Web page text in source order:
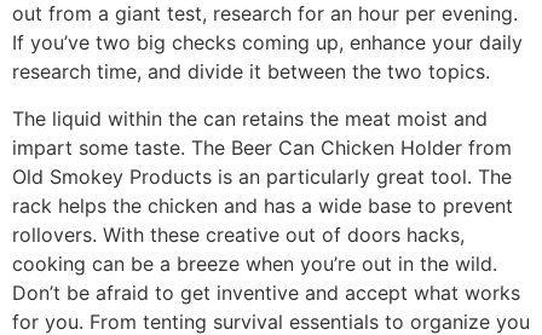
out from a giant test, research for an hour per evening.
If you’ve two big checks coming up, enhance your daily
research time, and divide it between the two topics.
The liquid within the can retains the meat moist and
impart some taste. The Beer Can Chicken Holder from
Old Smokey Products is an particularly great tool. The
rack helps the chicken and has a wide base to prevent
rollovers. With these creative out of doors hacks,
cooking can be a breeze when you’re out in the wild.
Don’t be afraid to get inventive and accept what works
for you. From tenting survival essentials to organize you